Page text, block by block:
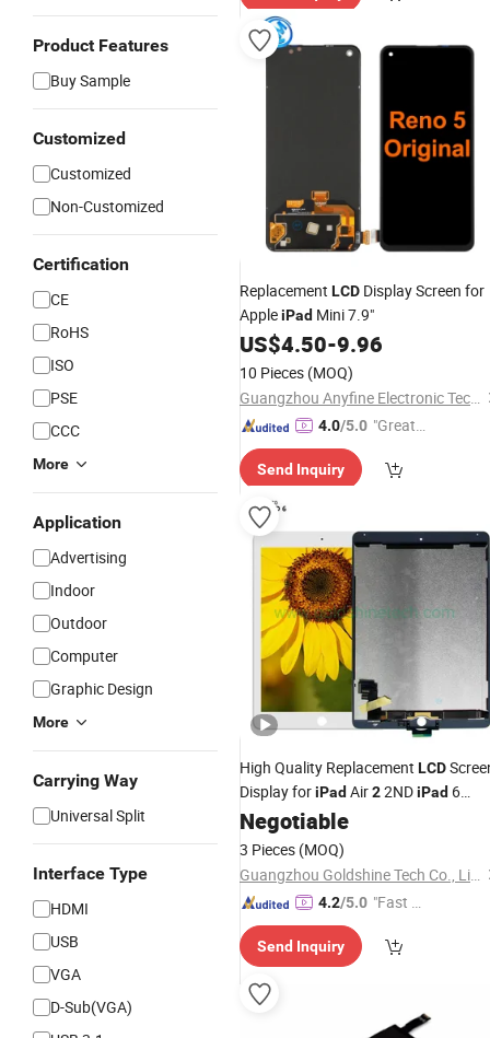
Product Features
Buy Sample
Customized
Customized
Non-Customized
Certification
CE
RoHS
ISO
PSE
CCC
More
Application
Advertising
Indoor
Outdoor
Computer
Graphic Design
More
Carrying Way
Universal Split
Interface Type
HDMI
USB
VGA
D-Sub(VGA)
Replacement LCD Display Screen for
AppleiPad Mini 7.9"
US$4.50-9.96
10 Pieces (MOQ)
Guangzhou Anyfine Electronic Technology Co., Ltd.
4.0/5.0 "Great
Send Inquiry
High Quality Replacement LCD
Display foriPad Air22NDiPad 6
Black/White
Negotiable
3 Pieces (MOQ)
Guangzhou Goldshine Tech Co., Limited
4.2/5.0 "Fast D
Send Inquiry